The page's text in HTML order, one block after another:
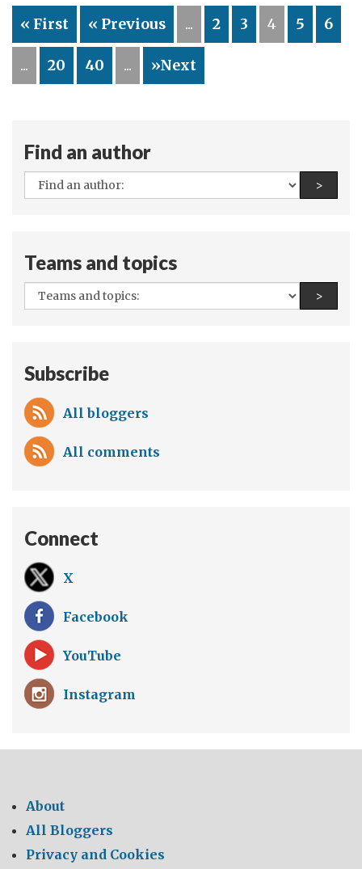
from
Vienna:
working
with
protect
outer
space
« First « Previous ... 2 3 4 5 6
... 20 40 ... »Next
Find an author
All
authors:
>Find
Teams and topics
All
teams
>Find
Subscribe
All bloggers
All comments
Connect
X
Facebook
YouTube
Instagram
About
All Bloggers
Privacy and Cookies